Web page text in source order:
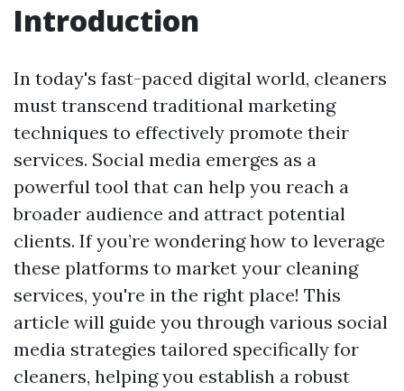
Introduction
In today's fast-paced digital world, cleaners
must transcend traditional marketing
techniques to effectively promote their
services. Social media emerges as a
powerful tool that can help you reach a
broader audience and attract potential
clients. If you’re wondering how to leverage
these platforms to market your cleaning
services, you're in the right place! This
article will guide you through various social
media strategies tailored specifically for
cleaners, helping you establish a robust